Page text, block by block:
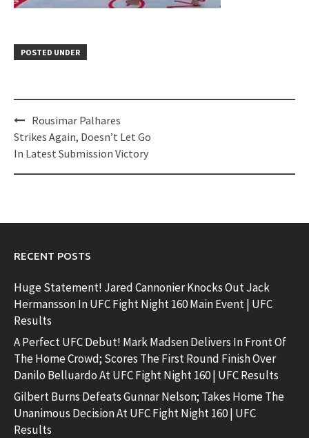
POSTED UNDER
Post
navigation
Rousimar Palhares
Strikes Again, Doesn’t Let Go
In Latest Submission Victory
RECENT POSTS
Huge Statement! Jared Cannonier Knocks Out Jack
Hermansson In UFC Fight Night 160 Main Event | UFC
Results
A Perfect UFC Debut! Mark Madsen Delivers In Front Of
The Home Crowd; Scores The First Round Finish Over
Danilo Belluardo At UFC Fight Night 160 | UFC Results
Gilbert Burns Defeats Gunnar Nelson; Takes Home The
Unanimous Decision At UFC Fight Night 160 | UFC
Results